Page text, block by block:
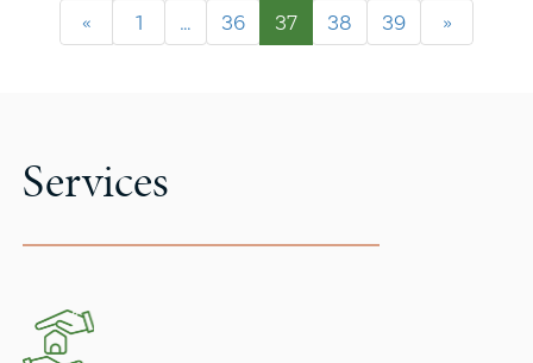
« 1 … 36 37 38 39 »
Services